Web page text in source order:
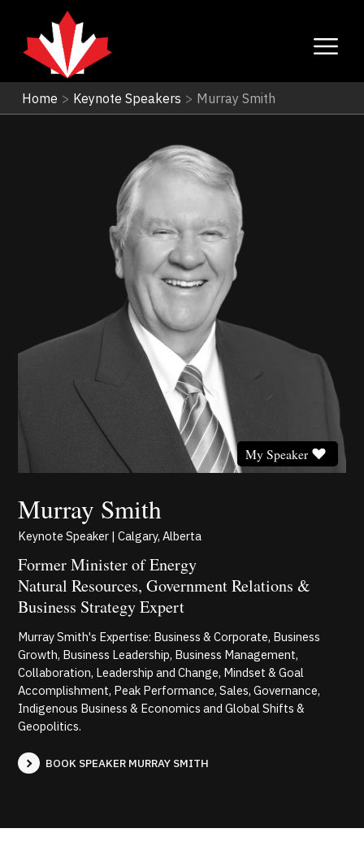
Home > Keynote Speakers > Murray Smith
Murray Smith
My Speaker
Keynote Speaker | Calgary, Alberta
Former Minister of Energy
Natural Resources, Government Relations &
Business Strategy Expert
Murray Smith's Expertise: Business & Corporate, Business
Growth, Business Leadership, Business Management,
Collaboration, Leadership and Change, Mindset & Goal
Accomplishment, Peak Performance, Sales, Governance,
Indigenous Business & Economics and Global Shifts &
Geopolitics.
BOOK SPEAKER MURRAY SMITH